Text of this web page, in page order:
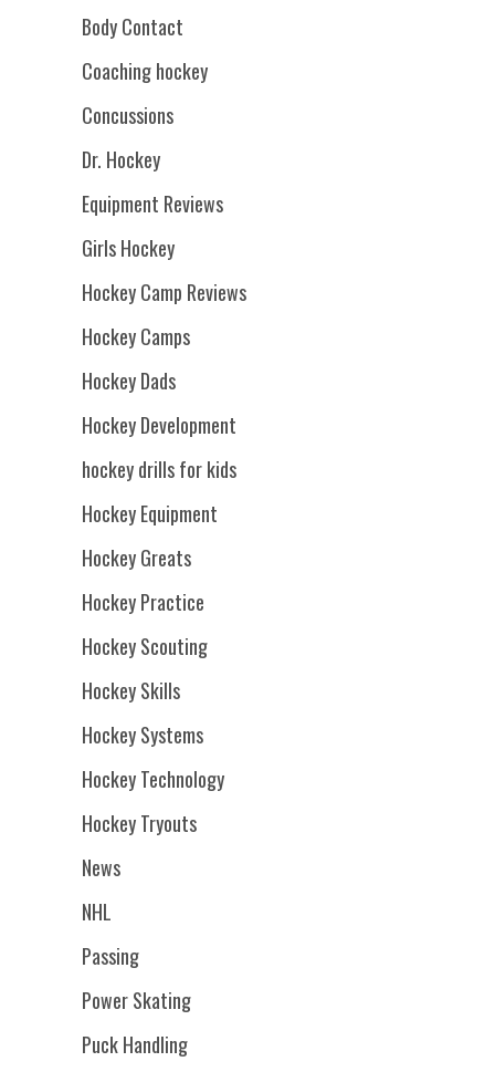
Body Contact
Coaching hockey
Concussions
Dr. Hockey
Equipment Reviews
Girls Hockey
Hockey Camp Reviews
Hockey Camps
Hockey Dads
Hockey Development
hockey drills for kids
Hockey Equipment
Hockey Greats
Hockey Practice
Hockey Scouting
Hockey Skills
Hockey Systems
Hockey Technology
Hockey Tryouts
News
NHL
Passing
Power Skating
Puck Handling